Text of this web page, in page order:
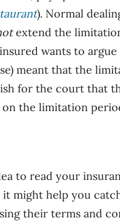
). Normal
extend the
insured wants to
meant that the
for the court that
the limitation
to read your
might help you
their terms and